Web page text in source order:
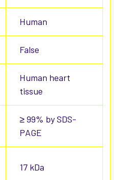
Human
False
Human heart
tissue
≥ 99% by SDS-
PAGE
17 kDa